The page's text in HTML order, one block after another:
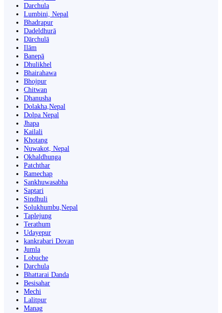
Darchula
Lumbini, Nepal
Bhadrapur
Dadeldhurā
Dārchulā
Ilām
Banepā
Dhulikhel
Bhairahawa
Bhojpur
Chitwan
Dhanusha
Dolakha,Nepal
Dolpa Nepal
Jhapa
Kailali
Khotang
Nuwakot, Nepal
Okhaldhunga
Patchthar
Ramechap
Sankhuwasabha
Saptari
Sindhuli
Solukhumbu,Nepal
Taplejung
Terathum
Udayepur
kankrabari Dovan
Jumla
Lobuche
Darchula
Bhattarai Danda
Besisahar
Mechi
Lalitpur
Manag